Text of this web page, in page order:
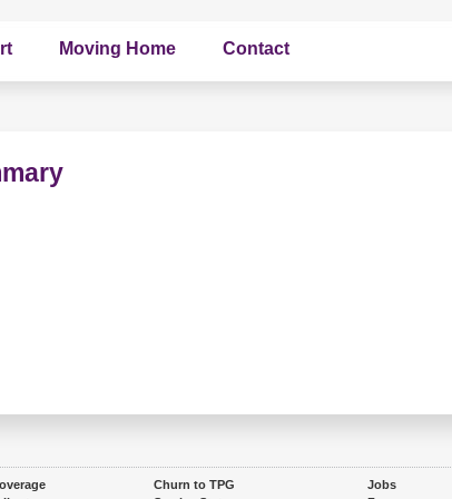
Moving Home Contact
Churn to TPG
Jobs